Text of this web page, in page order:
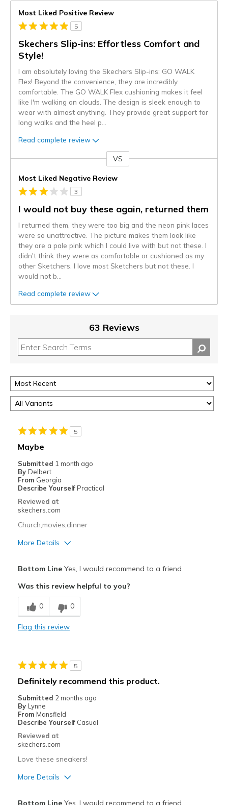
Most Liked Positive Review
5
Skechers Slip-ins: Effortless Comfort and
Style!
I am absolutely loving the Skechers Slip-ins: GO WALK
Flex! Beyond the convenience, they are incredibly
comfortable. The GO WALK Flex cushioning makes it feel
like I'm walking on clouds. The design is sleek enough to
wear with almost anything. They provide great support for
long walks and the heel p
Read complete review
VS
Most Liked Negative Review
3
I would not buy these again, returned them
I returned them, they were too big and the neon pink laces
were so unattractive. The picture makes them look like
they are a pale pink which I could live with but not these. I
didn't think they were as comfortable or cushioned as my
other Sketchers. I love most Sketchers but not these. I
would not b
Read complete review
63 Reviews
5
Maybe
Submitted 1 month ago
By Delbert
From Georgia
Describe Yourself Practical
Reviewed at
skechers.com
Church,movies,dinner
More Details
Comfortable
Stylish
Going Out
Sizing
Feels true to size
View On Shoes
Bottom LineYes, I would recommend to a friend
Was this review helpful to you?
0 0
Flag this review
5
Definitely recommend this product.
Submitted 2 months ago
By Lynne
From Mansfield
Describe Yourself Casual
Reviewed at
skechers.com
Love these sneakers!
More Details
Bottom LineYes, I would recommend to a friend